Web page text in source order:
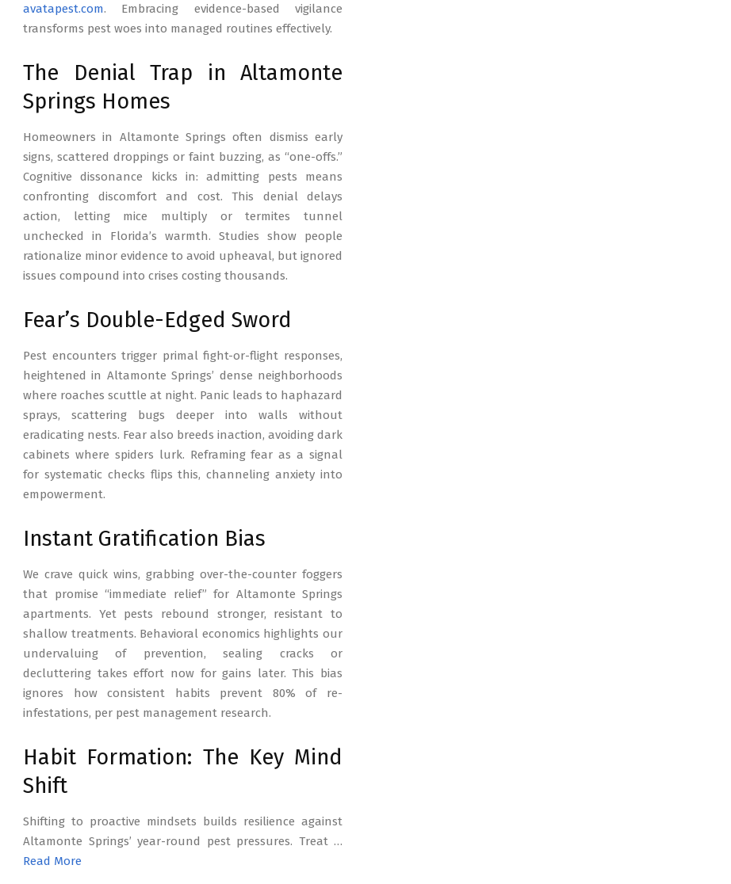
avatapest.com. Embracing evidence-based vigilance
transforms pest woes into managed routines effectively.
The Denial Trap in Altamonte
Springs Homes
Homeowners in Altamonte Springs often dismiss early
signs, scattered droppings or faint buzzing, as “one-offs.”
Cognitive dissonance kicks in: admitting pests means
confronting discomfort and cost. This denial delays
action, letting mice multiply or termites tunnel
unchecked in Florida’s warmth. Studies show people
rationalize minor evidence to avoid upheaval, but ignored
issues compound into crises costing thousands.
Fear’s Double-Edged Sword
Pest encounters trigger primal fight-or-flight responses,
heightened in Altamonte Springs’ dense neighborhoods
where roaches scuttle at night. Panic leads to haphazard
sprays, scattering bugs deeper into walls without
eradicating nests. Fear also breeds inaction, avoiding dark
cabinets where spiders lurk. Reframing fear as a signal
for systematic checks flips this, channeling anxiety into
empowerment.
Instant Gratification Bias
We crave quick wins, grabbing over-the-counter foggers
that promise “immediate relief” for Altamonte Springs
apartments. Yet pests rebound stronger, resistant to
shallow treatments. Behavioral economics highlights our
undervaluing of prevention, sealing cracks or
decluttering takes effort now for gains later. This bias
ignores how consistent habits prevent 80% of re-
infestations, per pest management research.
Habit Formation: The Key Mind
Shift
Shifting to proactive mindsets builds resilience against
Altamonte Springs’ year-round pest pressures. Treat …
Read More